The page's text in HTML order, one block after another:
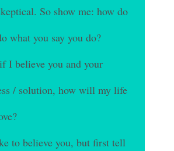
So show me: how do
what you say you do?
I believe you and your
/ solution, how will my life
to believe you, but first tell